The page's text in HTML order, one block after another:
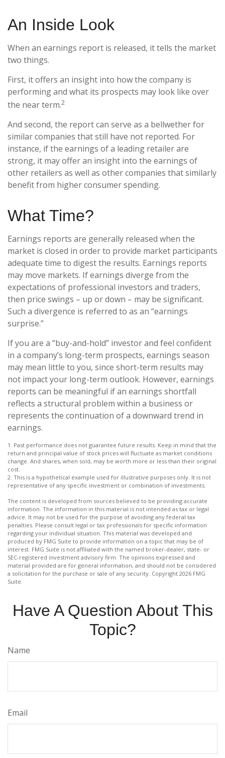
An Inside Look
When an earnings report is released, it tells the market
two things.
First, it offers an insight into how the company is
performing and what its prospects may look like over
the near term.2
And second, the report can serve as a bellwether for
similar companies that still have not reported. For
instance, if the earnings of a leading retailer are
strong, it may offer an insight into the earnings of
other retailers as well as other companies that similarly
benefit from higher consumer spending.
What Time?
Earnings reports are generally released when the
market is closed in order to provide market participants
adequate time to digest the results. Earnings reports
may move markets. If earnings diverge from the
expectations of professional investors and traders,
then price swings – up or down – may be significant.
Such a divergence is referred to as an “earnings
surprise.”
If you are a “buy-and-hold” investor and feel confident
in a company’s long-term prospects, earnings season
may mean little to you, since short-term results may
not impact your long-term outlook. However, earnings
reports can be meaningful if an earnings shortfall
reflects a structural problem within a business or
represents the continuation of a downward trend in
earnings.
1. Past performance does not guarantee future results. Keep in mind that the
return and principal value of stock prices will fluctuate as market conditions
change. And shares, when sold, may be worth more or less than their original
cost.
2. This is a hypothetical example used for illustrative purposes only. It is not
representative of any specific investment or combination of investments.
The content is developed from sources believed to be providing accurate
information. The information in this material is not intended as tax or legal
advice. It may not be used for the purpose of avoiding any federal tax
penalties. Please consult legal or tax professionals for specific information
regarding your individual situation. This material was developed and
produced by FMG Suite to provide information on a topic that may be of
interest. FMG Suite is not affiliated with the named broker-dealer, state- or
SEC-registered investment advisory firm. The opinions expressed and
material provided are for general information, and should not be considered
a solicitation for the purchase or sale of any security. Copyright 2026 FMG
Suite.
Have A Question About This
Topic?
Name
Email